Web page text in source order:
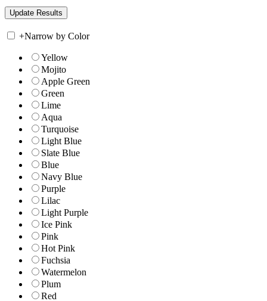
+Narrow by Color
Yellow
Mojito
Apple Green
Green
Lime
Aqua
Turquoise
Light Blue
Slate Blue
Blue
Navy Blue
Purple
Lilac
Light Purple
Ice Pink
Pink
Hot Pink
Fuchsia
Watermelon
Plum
Red